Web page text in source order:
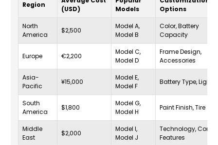
Region
(USD)
Models
Options
North
America
$2,500
Model A,
Model B
Color, Battery
Capacity
Europe €2,200
Model C,
Model D
Frame Design,
Accessories
Asia-
Pacific
¥15,000
Model E,
Model F
Battery Type,
South
America
$1,800
Model G,
Model H
Paint Finish, Tire
Middle
East
$2,000
Model I,
Model J
Technology,
Features